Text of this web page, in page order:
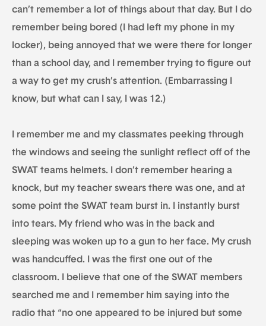
can’t remember a lot of things about that day. But I do
remember being bored (I had left my phone in my
locker), being annoyed that we were there for longer
than a school day, and I remember trying to figure out
a way to get my crush’s attention. (Embarrassing I
know, but what can I say, I was 12.)
I remember me and my classmates peeking through
the windows and seeing the sunlight reflect off of the
SWAT teams helmets. I don’t remember hearing a
knock, but my teacher swears there was one, and at
some point the SWAT team burst in. I instantly burst
into tears. My friend who was in the back and
sleeping was woken up to a gun to her face. My crush
was handcuffed. I was the first one out of the
classroom. I believe that one of the SWAT members
searched me and I remember him saying into the
radio that “no one appeared to be injured but some